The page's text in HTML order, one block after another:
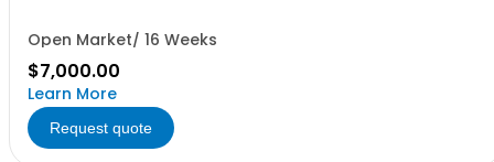
Open Market/ 16 Weeks
$7,000.00
Learn More
Request quote